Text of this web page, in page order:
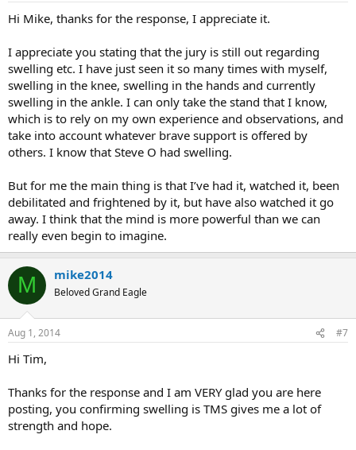
Hi Mike, thanks for the response, I appreciate it.
I appreciate you stating that the jury is still out regarding
swelling etc. I have just seen it so many times with myself,
swelling in the knee, swelling in the hands and currently
swelling in the ankle. I can only take the stand that I know,
which is to rely on my own experience and observations, and
take into account whatever brave support is offered by
others. I know that Steve O had swelling.
But for me the main thing is that I’ve had it, watched it, been
debilitated and frightened by it, but have also watched it go
away. I think that the mind is more powerful than we can
really even begin to imagine.
M mike2014
Beloved Grand Eagle
Aug 1, 2014 #7
Hi Tim,
Thanks for the response and I am VERY glad you are here
posting, you confirming swelling is TMS gives me a lot of
strength and hope.